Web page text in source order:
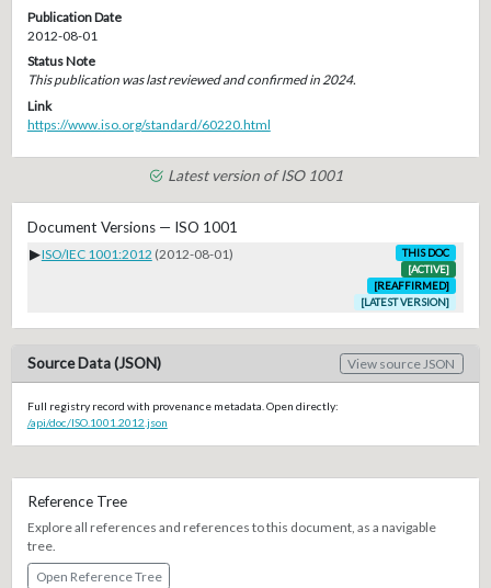
Publication Date
2012-08-01
Status Note
This publication was last reviewed and confirmed in 2024.
Link
https://www.iso.org/standard/60220.html
Latest version of ISO 1001
Document Versions — ISO 1001
▶ISO/IEC 1001:2012 (2012-08-01)
THIS DOC
[ACTIVE]
[REAFFIRMED]
[LATEST VERSION]
Source Data (JSON) View source JSON
Full registry record with provenance metadata. Open directly:
/api/doc/ISO.1001.2012.json
Reference Tree
Explore all references and references to this document, as a navigable
tree.
Open Reference Tree